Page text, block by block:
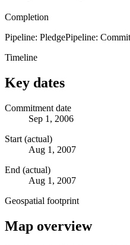
Completion
Pipeline: PledgePipeline:
Timeline
Key dates
Commitment date
Sep 1, 2006
Start (actual)
Aug 1, 2007
End (actual)
Aug 1, 2007
Geospatial footprint
Map overview